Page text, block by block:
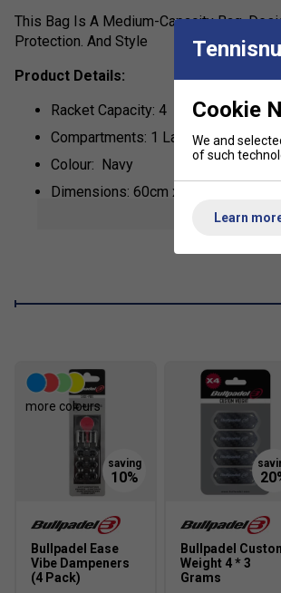
This Bag Is A Medium-Capacity Bag,
Protection. And Style
Product Details:
Racket Capacity: 4
Compartments: 1 Large Main, 2
Colour: Navy
Dimensions: 60cm x 30cm x 40cm
*Suitable for padel and pickleball
more colours
Bullpadel Ease
Vibe Dampeners
(4 Pack)
Bullpadel
Weight 4 * 3
Grams
Cookie
We and
of such
Learn